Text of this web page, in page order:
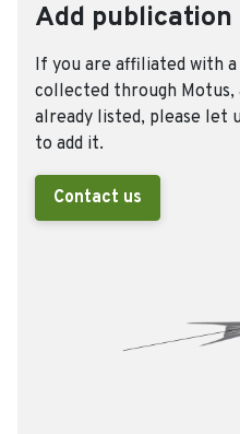
Add
If you are affiliated with
collected through Motus,
already listed, please let
to add it.
Contact us